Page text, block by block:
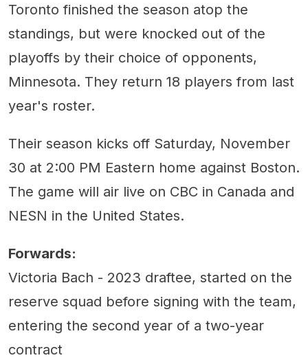
Toronto finished the season atop the
standings, but were knocked out of the
playoffs by their choice of opponents,
Minnesota. They return 18 players from last
year's roster.
Their season kicks off Saturday, November
30 at 2:00 PM Eastern home against Boston.
The game will air live on CBC in Canada and
NESN in the United States.
Forwards:
Victoria Bach - 2023 draftee, started on the
reserve squad before signing with the team,
entering the second year of a two-year
contract